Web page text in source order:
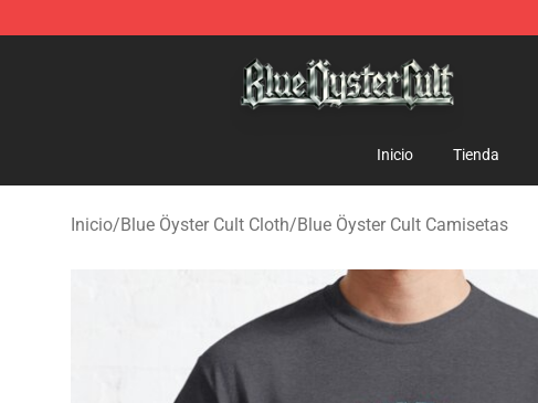
Inicio Tienda
Inicio/Blue Öyster Cult Cloth/Blue Öyster Cult Camisetas